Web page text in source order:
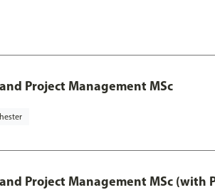
Project Management MSc
Project Management MSc (with